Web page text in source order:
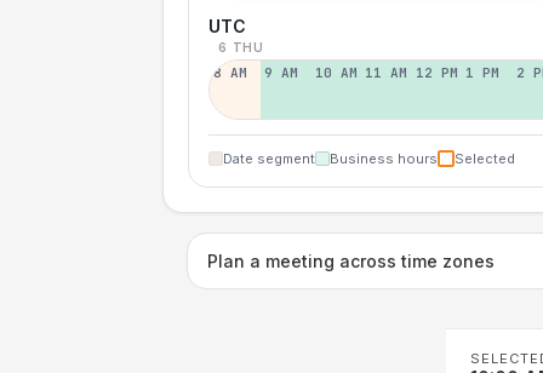
UTC
6 THU
8 AM 9 AM 10 AM 11 AM 12 PM 1 PM 2
Date segment Business hours Selected
Plan a meeting across time zones